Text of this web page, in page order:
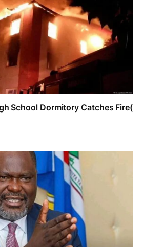
School Dormitory Catches Fire(